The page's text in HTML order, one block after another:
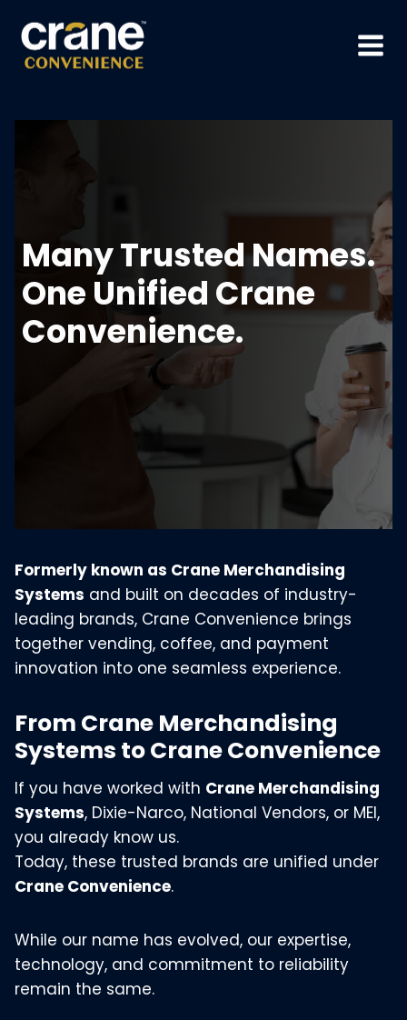
content
Many Trusted Names.
One Unified Crane
Convenience.
Formerly known as Crane Merchandising
Systems and built on decades of industry-
leading brands, Crane Convenience brings
together vending, coffee, and payment
innovation into one seamless experience.
From Crane Merchandising
Systems to Crane Convenience
If you have worked with Crane Merchandising
Systems, Dixie-Narco, National Vendors, or MEI,
you already know us.
Today, these trusted brands are unified under
Crane Convenience.
While our name has evolved, our expertise,
technology, and commitment to reliability
remain the same.